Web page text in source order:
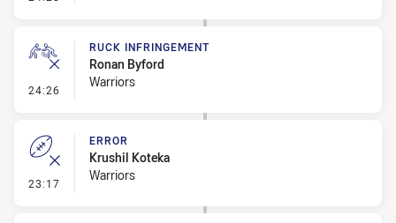
24:26 - Ruck Infringement
RUCK INFRINGEMENT
Ronan Byford
Warriors
23:17 - Error
ERROR
Krushil Koteka
Warriors